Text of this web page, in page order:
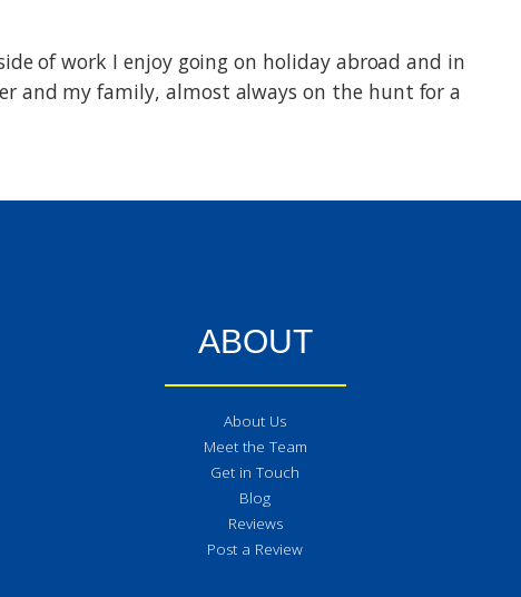
of work I enjoy going on holiday abroad and in
and my family, almost always on the hunt for a
ABOUT
About Us
Meet the Team
Get in Touch
Blog
Reviews
Post a Review